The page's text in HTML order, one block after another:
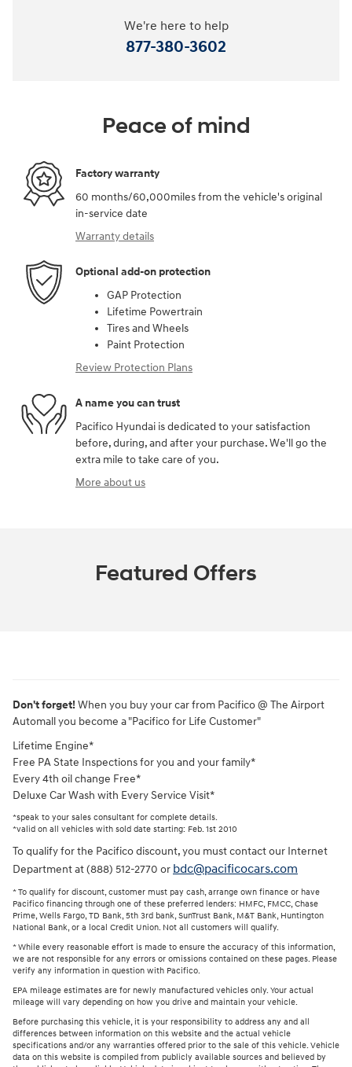
We're here to help
877-380-3602
Peace of mind
Factory warranty
60 months/60,000miles from the vehicle's original
in-service date
Warranty details
Optional add-on protection
GAP Protection
Lifetime Powertrain
Tires and Wheels
Paint Protection
Review Protection Plans
A name you can trust
Pacifico Hyundai is dedicated to your satisfaction
before, during, and after your purchase. We'll go the
extra mile to take care of you.
More about us
Featured Offers
Don't forget! When you buy your car from Pacifico @ The Airport
Automall you become a "Pacifico for Life Customer"
Lifetime Engine*
Free PA State Inspections for you and your family*
Every 4th oil change Free*
Deluxe Car Wash with Every Service Visit*
*speak to your sales consultant for complete details.
*valid on all vehicles with sold date starting: Feb. 1st 2010
To qualify for the Pacifico discount, you must contact our Internet
Department at (888) 512-2770 or bdc@pacificocars.com
* To qualify for discount, customer must pay cash, arrange own finance or have
Pacifico financing through one of these preferred lenders: HMFC, FMCC, Chase
Prime, Wells Fargo, TD Bank, 5th 3rd bank, SunTrust Bank, M&T Bank, Huntington
National Bank, or a local Credit Union. Not all customers will qualify.
* While every reasonable effort is made to ensure the accuracy of this information,
we are not responsible for any errors or omissions contained on these pages. Please
verify any information in question with Pacifico.
EPA mileage estimates are for newly manufactured vehicles only. Your actual
mileage will vary depending on how you drive and maintain your vehicle.
Before purchasing this vehicle, it is your responsibility to address any and all
differences between information on this website and the actual vehicle
specifications and/or any warranties offered prior to the sale of this vehicle. Vehicle
data on this website is compiled from publicly available sources and believed by